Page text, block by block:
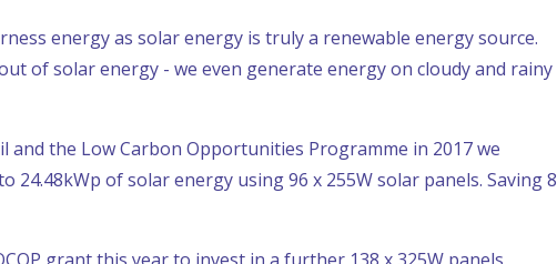
energy as solar energy is truly a renewable energy source.
of solar energy - we even generate energy on cloudy and rainy
the Low Carbon Opportunities Programme in 2017 we
of solar energy using 96 x 255W solar panels. Saving 8